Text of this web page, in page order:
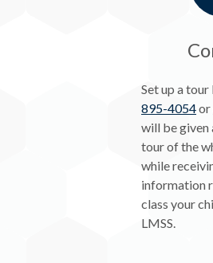
Set up a
895-4054or
will be given
tour of the
while
information
class your
LMSS.